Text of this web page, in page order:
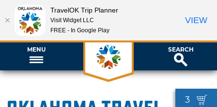
MENU SEARCH
3
TravelOK Trip Planner
Visit Widget LLC
FREE - In Google Play
VIEW